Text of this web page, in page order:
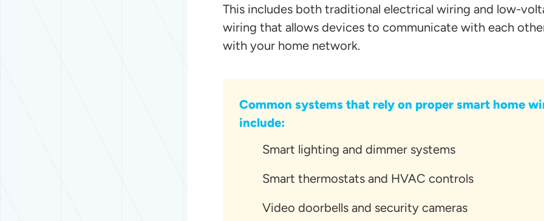
This includes both traditional electrical wiring and low-
wiring that allows devices to communicate with each
with your home network.
Common systems that rely on proper smart home
include:
Smart lighting and dimmer systems
Smart thermostats and HVAC controls
Video doorbells and security cameras